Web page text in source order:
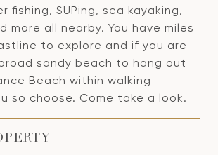
fishing, SUPing, sea kayaking,
more all nearby. You have miles
to explore and if you are
sandy beach to hang out
Beach within walking
so choose. Come take a look.